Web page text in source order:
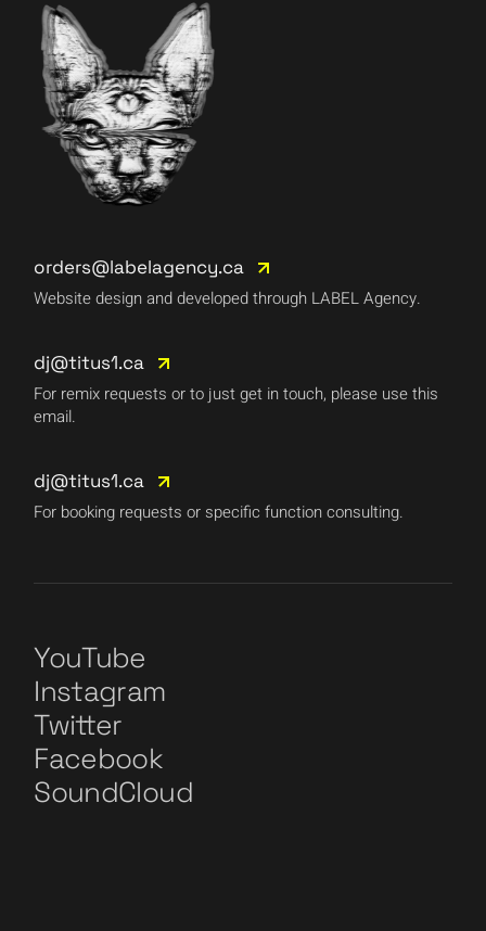
orders@labelagency.ca
Website design and developed through LABEL Agency.
dj@titus1.ca
For remix requests or to just get in touch, please use this
email.
dj@titus1.ca
For booking requests or specific function consulting.
YouTube
Instagram
Twitter
Facebook
SoundCloud